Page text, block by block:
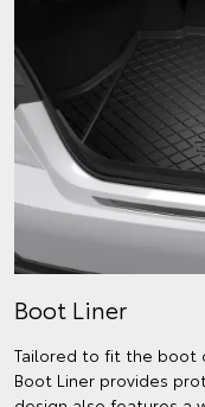
Boot Liner
Tailored to fit the boot
Boot Liner provides